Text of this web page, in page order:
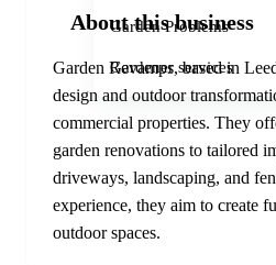
Garden Problems
Gardener services
About this business
Garden Revamps, based in
design and outdoor
commercial properties. They
garden renovations to tailored
driveways, landscaping, and
experience, they aim to create
outdoor spaces.